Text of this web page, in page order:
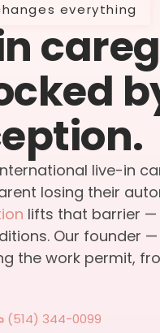
everything
live-in
losing their
lifts that barrier —
Our founder
the work permit,
(514) 344-0099